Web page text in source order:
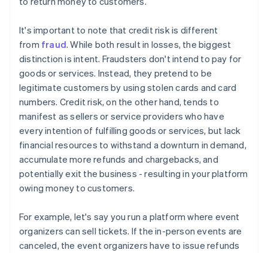
It's important to note that credit risk is different
from fraud. While both result in losses, the biggest
distinction is intent. Fraudsters don't intend to pay for
goods or services. Instead, they pretend to be
legitimate customers by using stolen cards and card
numbers. Credit risk, on the other hand, tends to
manifest as sellers or service providers who have
every intention of fulfilling goods or services, but lack
financial resources to withstand a downturn in demand,
accumulate more refunds and chargebacks, and
potentially exit the business - resulting in your platform
owing money to customers.
For example, let's say you run a platform where event
organizers can sell tickets. If the in-person events are
canceled, the event organizers have to issue refunds